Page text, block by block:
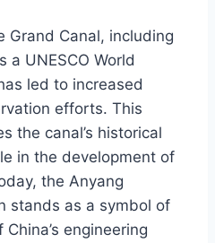
Grand Canal, including
a UNESCO World
led to increased
efforts. This
the canal’s historical
in the development of
the Anyang
stands as a symbol of
engineering